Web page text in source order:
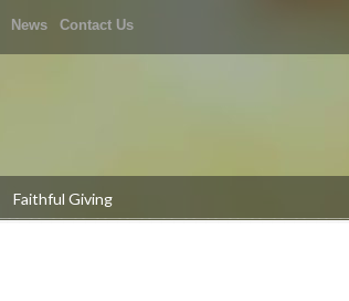
News Contact Us
Faithful Giving